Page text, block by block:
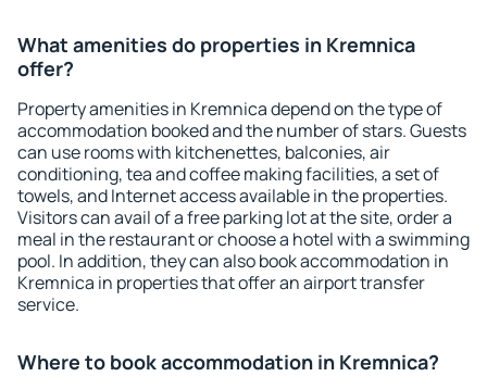
What amenities do properties in Kremnica
offer?
Property amenities in Kremnica depend on the type of
accommodation booked and the number of stars. Guests
can use rooms with kitchenettes, balconies, air
conditioning, tea and coffee making facilities, a set of
towels, and Internet access available in the properties.
Visitors can avail of a free parking lot at the site, order a
meal in the restaurant or choose a hotel with a swimming
pool. In addition, they can also book accommodation in
Kremnica in properties that offer an airport transfer
service.
Where to book accommodation in Kremnica?